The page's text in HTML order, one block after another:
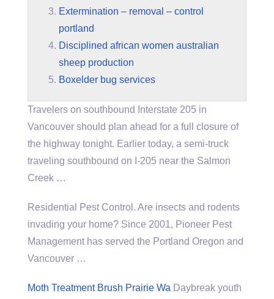
Extermination – removal – control
portland
Disciplined african women australian
sheep production
Boxelder bug services
Travelers on southbound Interstate 205 in
Vancouver should plan ahead for a full closure of
the highway tonight. Earlier today, a semi-truck
traveling southbound on I-205 near the Salmon
Creek …
Residential Pest Control. Are insects and rodents
invading your home? Since 2001, Pioneer Pest
Management has served the Portland Oregon and
Vancouver …
Moth Treatment Brush Prairie Wa Daybreak youth